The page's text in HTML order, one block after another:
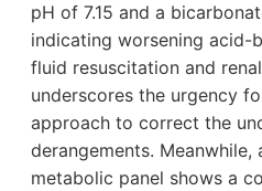
pH of 7.15 and a
indicating worsening acid-
fluid resuscitation and
underscores the urgency
approach to correct the
derangements. Meanwhile,
metabolic panel shows a